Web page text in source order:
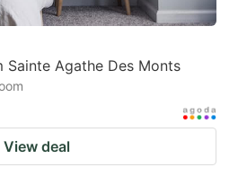
Sainte Agathe Des Monts
View deal